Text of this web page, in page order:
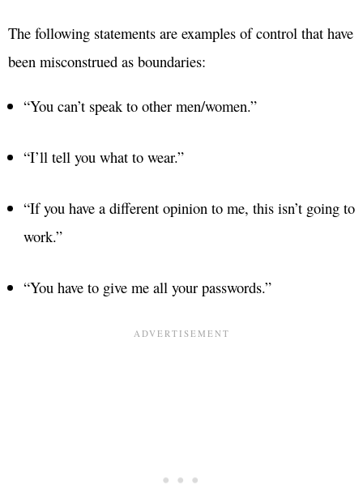
The following statements are examples of control that have
been misconstrued as boundaries:
“You can’t speak to other men/women.”
“I’ll tell you what to wear.”
“If you have a different opinion to me, this isn’t going to
work.”
“You have to give me all your passwords.”